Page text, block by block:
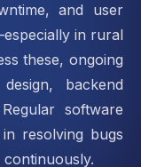
and user
in rural
these, ongoing
backend
software
resolving bugs